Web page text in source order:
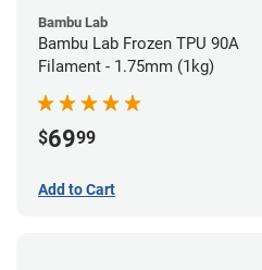
Bambu Lab
Bambu Lab Frozen TPU 90A
Filament - 1.75mm (1kg)
$6999
Add to Cart